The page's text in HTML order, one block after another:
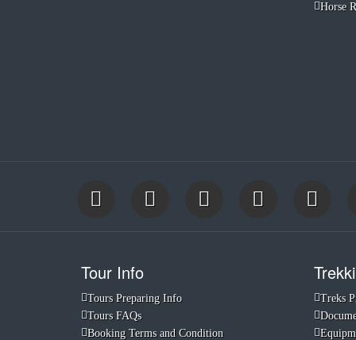
Horse
Tour Info
Tours Preparing Info
Tours FAQs
Booking Terms and Condition
Treks